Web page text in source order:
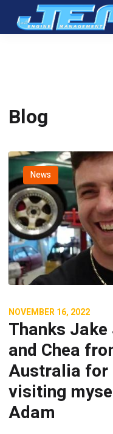
Blog
News
NOVEMBER 16, 2022
Thanks Jake
and Chea
Australia for
visiting
Adam